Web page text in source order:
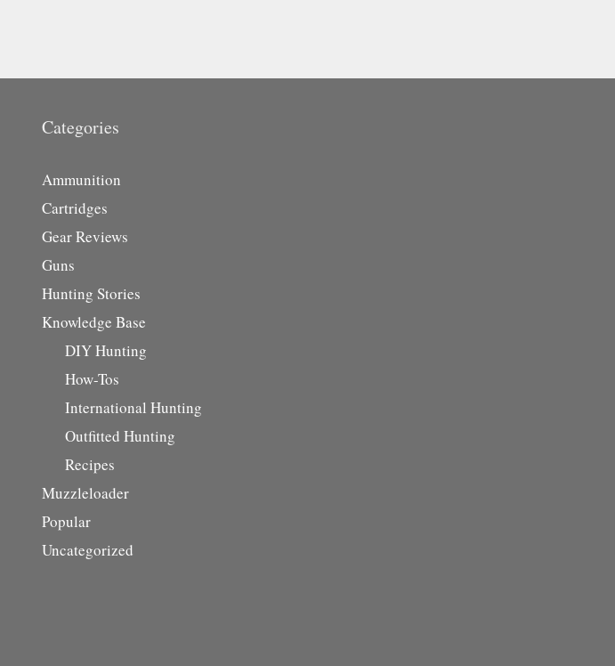
Categories
Ammunition
Cartridges
Gear Reviews
Guns
Hunting Stories
Knowledge Base
DIY Hunting
How-Tos
International Hunting
Outfitted Hunting
Recipes
Muzzleloader
Popular
Uncategorized